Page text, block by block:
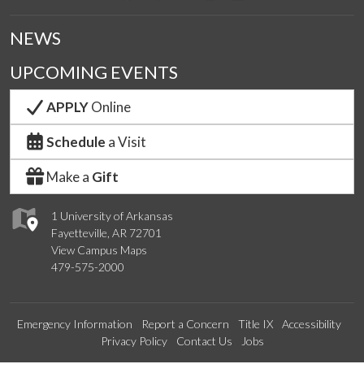
1 University of Arkansas
Fayetteville, AR 72701
View Campus Maps
479-575-2000
NEWS
UPCOMING EVENTS
APPLYOnline
Schedule a Visit
Make a Gift
Emergency Information Report a Concern Title IX
Accessibility
Privacy Policy
Contact Us Jobs